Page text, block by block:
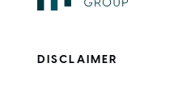
DISCLAIMER